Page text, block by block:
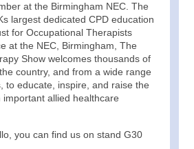
at the Birmingham NEC. The
largest dedicated CPD education
for Occupational Therapists
at the NEC, Birmingham, The
Show welcomes thousands of
country, and from a wide range
to educate, inspire, and raise the
allied healthcare
you can find us on stand G30